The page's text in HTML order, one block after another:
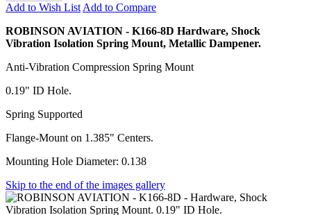
Add to Wish List Add to Compare
ROBINSON AVIATION - K166-8D Hardware, Shock
Vibration Isolation Spring Mount, Metallic Dampener.
Anti-Vibration Compression Spring Mount
0.19" ID Hole.
Spring Supported
Flange-Mount on 1.385" Centers.
Mounting Hole Diameter: 0.138
Skip to the end of the images gallery